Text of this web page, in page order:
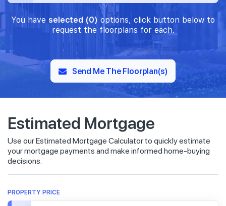
You have selected (0) options, click button below to
request the floorplans for each.
Send Me The Floorplan(s)
Estimated Mortgage
Use our Estimated Mortgage Calculator to quickly estimate
your mortgage payments and make informed home-buying
decisions.
PROPERTY PRICE